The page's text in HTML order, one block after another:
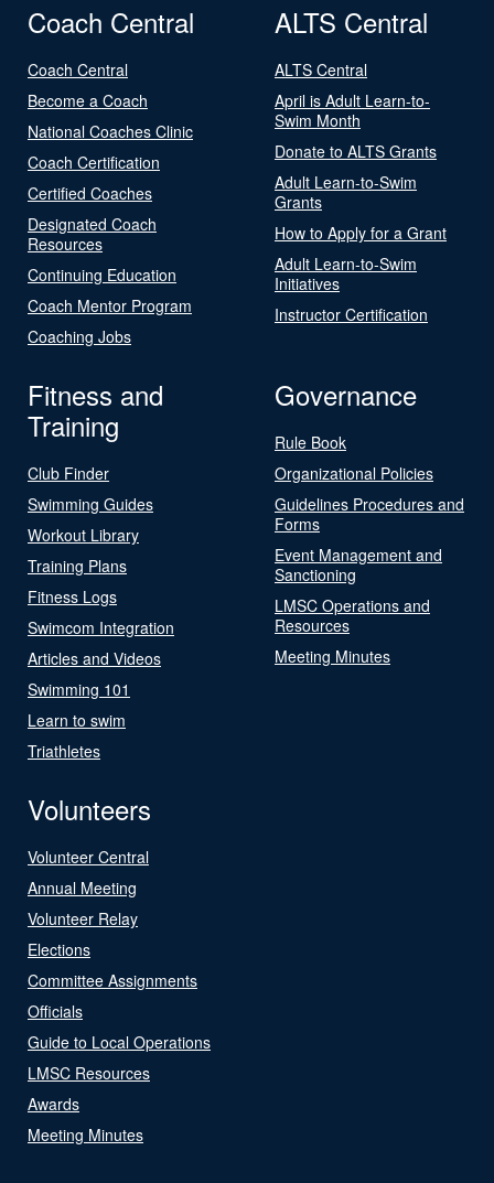
Coach Central
Coach Central
Become a Coach
National Coaches Clinic
Coach Certification
Certified Coaches
Designated Coach
Resources
Continuing Education
Coach Mentor Program
Coaching Jobs
ALTS Central
ALTS Central
April is Adult Learn-to-
Swim Month
Donate to ALTS Grants
Adult Learn-to-Swim
Grants
How to Apply for a Grant
Adult Learn-to-Swim
Initiatives
Instructor Certification
Fitness and
Training
Club Finder
Swimming Guides
Workout Library
Training Plans
Fitness Logs
Swimcom Integration
Articles and Videos
Swimming 101
Learn to swim
Triathletes
Governance
Rule Book
Organizational Policies
Guidelines Procedures and
Forms
Event Management and
Sanctioning
LMSC Operations and
Resources
Meeting Minutes
Volunteers
Volunteer Central
Annual Meeting
Volunteer Relay
Elections
Committee Assignments
Officials
Guide to Local Operations
LMSC Resources
Awards
Meeting Minutes